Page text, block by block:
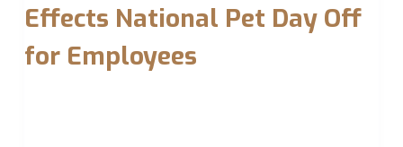
Effects National Pet Day Off
for Employees